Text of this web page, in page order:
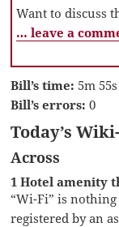
Want to discuss
… leave a
Bill’s time: 5m 55s
Bill’s errors: 0
Today’s
Across
1 Hotel amenity
“Wi-Fi” is
registered by an